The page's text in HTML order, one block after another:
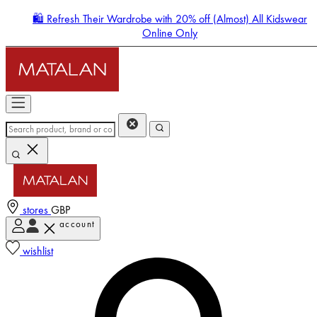
🛍️ Refresh Their Wardrobe with 20% off (Almost) All Kidswear
Online Only
stores GBP
account
wishlist